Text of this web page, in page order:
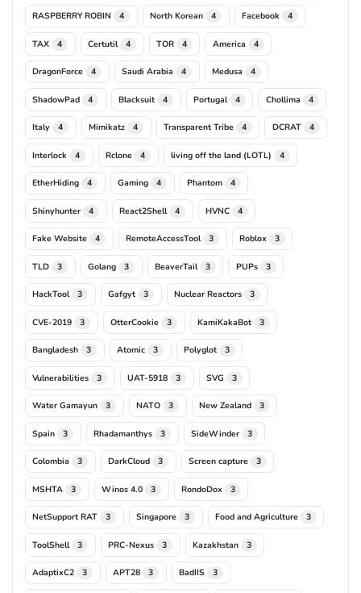
RASPBERRY ROBIN 4 North Korean 4 Facebook 4
TAX 4 Certutil 4 TOR 4 America 4
DragonForce 4 Saudi Arabia 4 Medusa 4
ShadowPad 4 Blacksuit 4 Portugal 4 Chollima 4
Italy 4 Mimikatz 4 Transparent Tribe 4 DCRAT 4
Interlock 4 Rclone 4 living off the land (LOTL) 4
EtherHiding 4 Gaming 4 Phantom 4
Shinyhunter 4 React2Shell 4 HVNC 4
Fake Website 4 RemoteAccessTool 3 Roblox 3
TLD 3 Golang 3 BeaverTail 3 PUPs 3
HackTool 3 Gafgyt 3 Nuclear Reactors 3
CVE-2019 3 OtterCookie 3 KamiKakaBot 3
Bangladesh 3 Atomic 3 Polyglot 3
Vulnerabilities 3 UAT-5918 3 SVG 3
Water Gamayun 3 NATO 3 New Zealand 3
Spain 3 Rhadamanthys 3 SideWinder 3
Colombia 3 DarkCloud 3 Screen capture 3
MSHTA 3 Winos 4.0 3 RondoDox 3
NetSupport RAT 3 Singapore 3 Food and Agriculture 3
ToolShell 3 PRC-Nexus 3 Kazakhstan 3
AdaptixC2 3 APT28 3 BadIIS 3